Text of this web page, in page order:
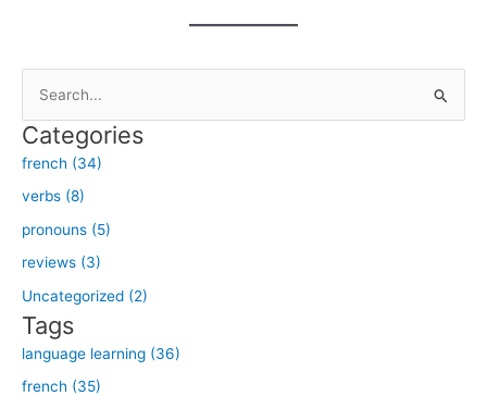
a
r
c
h
f
o
r
:
Categories
french (34)
verbs (8)
pronouns (5)
reviews (3)
Uncategorized (2)
Tags
language learning (36)
french (35)